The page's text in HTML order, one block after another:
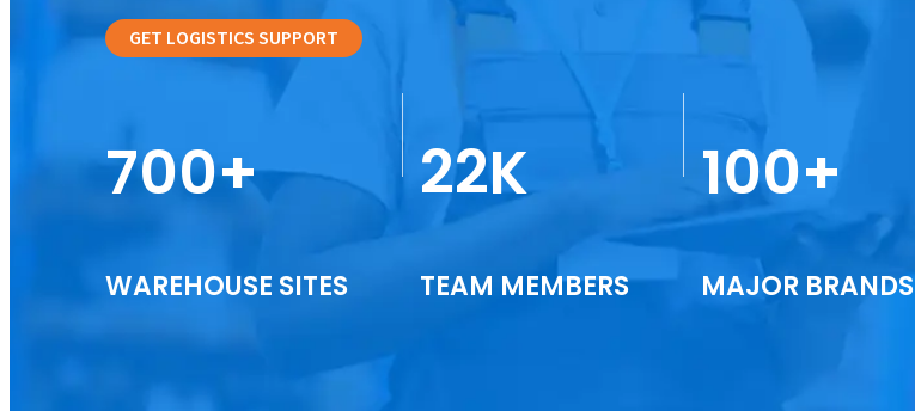
GET LOGISTICS SUPPORT
700+
WAREHOUSE SITES
22K
TEAM MEMBERS
100+
MAJOR BRANDS